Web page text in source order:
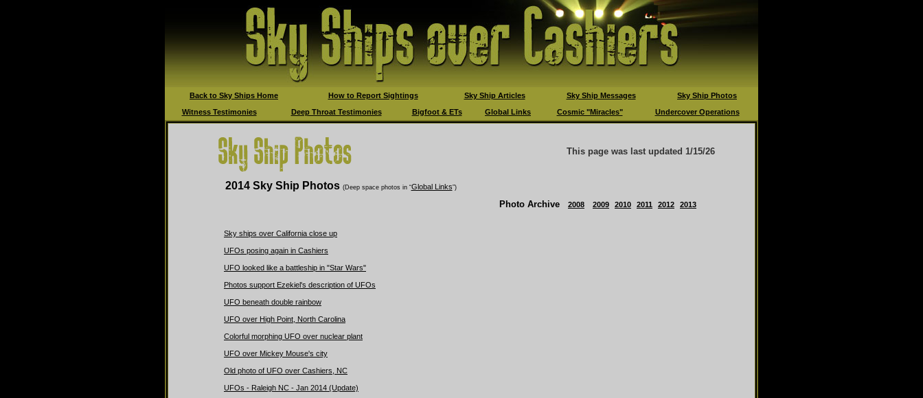
Back to Sky Ships Home How to Report Sightings Sky Ship Articles Sky Ship Messages
Sky Ship Photos
Witness Testimonies
Deep Throat Testimonies Bigfoot & ETs Global Links Cosmic "Miracles" Undercover Operations
This page was last updated 1/15/26
2014 Sky Ship Photos (Deep space photos in “Global Links”)
Photo Archive 2008 2009 2010 2011 2012 2013
Sky ships over California close up
UFOs posing again in Cashiers
UFO looked like a battleship in "Star Wars"
Photos support Ezekiel's description of UFOs
UFO beneath double rainbow
UFO over High Point, North Carolina
Colorful morphing UFO over nuclear plant
UFO over Mickey Mouse's city
Old photo of UFO over Cashiers, NC
UFOs - Raleigh NC - Jan 2014 (Update)